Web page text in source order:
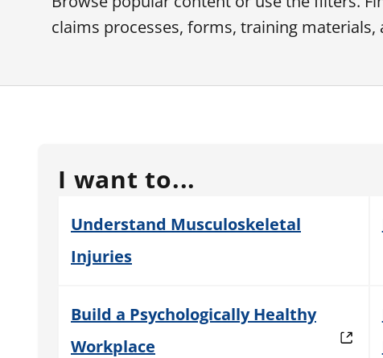
claims processes, forms, training materials,
I want to...
Understand Musculoskeletal
Injuries
Build a Psychologically Healthy
Workplace